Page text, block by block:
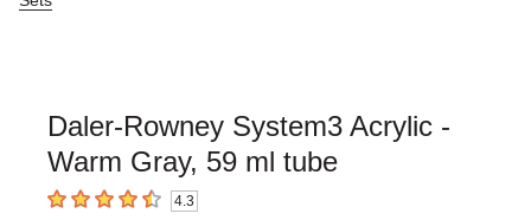
Daler-Rowney System3 Acrylic -
Warm Gray, 59 ml tube
4.3 out of 5 stars4.3